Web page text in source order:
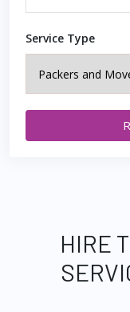
Service Type
HIRE